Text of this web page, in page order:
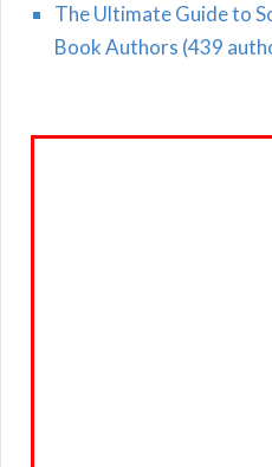
The Ultimate Guide to
Book Authors (439